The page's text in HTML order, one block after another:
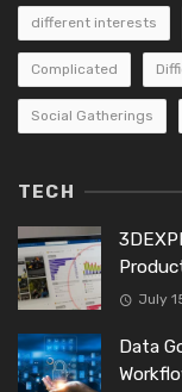
different interests
Complicated
Social Gatherings
TECH
July
Data